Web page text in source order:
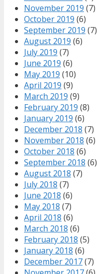
November 2019 (7)
October 2019 (6)
September 2019 (7)
August 2019 (6)
July 2019 (7)
June 2019 (6)
May 2019 (10)
April 2019 (9)
March 2019 (9)
February 2019 (8)
January 2019 (6)
December 2018 (7)
November 2018 (6)
October 2018 (6)
September 2018 (6)
August 2018 (7)
July 2018 (7)
June 2018 (6)
May 2018 (7)
April 2018 (6)
March 2018 (6)
February 2018 (5)
January 2018 (6)
December 2017(7)